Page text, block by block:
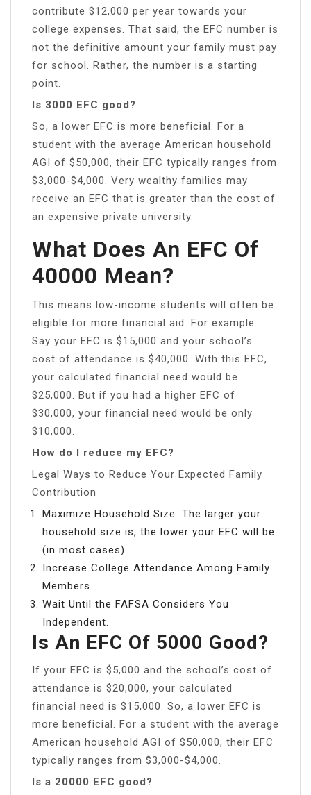
contribute $12,000 per year towards your
college expenses. That said, the EFC number is
not the definitive amount your family must pay
for school. Rather, the number is a starting
point.
Is 3000 EFC good?
So, a lower EFC is more beneficial. For a
student with the average American household
AGI of $50,000, their EFC typically ranges from
$3,000-$4,000. Very wealthy families may
receive an EFC that is greater than the cost of
an expensive private university.
What Does An EFC Of
40000 Mean?
This means low-income students will often be
eligible for more financial aid. For example:
Say your EFC is $15,000 and your school’s
cost of attendance is $40,000. With this EFC,
your calculated financial need would be
$25,000. But if you had a higher EFC of
$30,000, your financial need would be only
$10,000.
How do I reduce my EFC?
Legal Ways to Reduce Your Expected Family
Contribution
Maximize Household Size. The larger your
household size is, the lower your EFC will be
(in most cases).
Increase College Attendance Among Family
Members.
Wait Until the FAFSA Considers You
Independent.
Is An EFC Of 5000 Good?
If your EFC is $5,000 and the school’s cost of
attendance is $20,000, your calculated
financial need is $15,000. So, a lower EFC is
more beneficial. For a student with the average
American household AGI of $50,000, their EFC
typically ranges from $3,000-$4,000.
Is a 20000 EFC good?